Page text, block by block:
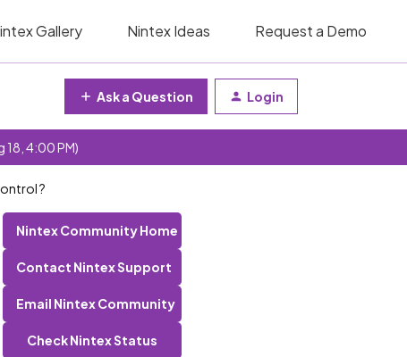
Gallery Nintex Ideas Request a Demo
Ask a Question Login
18, 4:00 PM)
?
Nintex Community Home
Contact Nintex Support
Email Nintex Community
Check Nintex Status